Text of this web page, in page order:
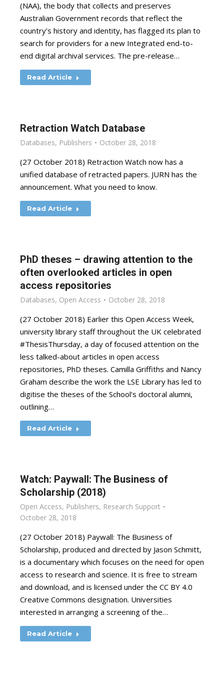
(NAA), the body that collects and preserves
Australian Government records that reflect the
country’s history and identity, has flagged its plan to
search for providers for a new Integrated end-to-
end digital archival services. The pre-release…
Read Article
Retraction Watch Database
Databases, Publishers October 28, 2018
(27 October 2018) Retraction Watch now has a
unified database of retracted papers. JURN has the
announcement. What you need to know.
Read Article
PhD theses – drawing attention to the
often overlooked articles in open
access repositories
Databases, Open Access October 28, 2018
(27 October 2018) Earlier this Open Access Week,
university library staff throughout the UK celebrated
#ThesisThursday, a day of focused attention on the
less talked-about articles in open access
repositories, PhD theses. Camilla Griffiths and Nancy
Graham describe the work the LSE Library has led to
digitise the theses of the School’s doctoral alumni,
outlining…
Read Article
Watch: Paywall: The Business of
Scholarship (2018)
Open Access, Publishers, Research Support
October 28, 2018
(27 October 2018) Paywall: The Business of
Scholarship, produced and directed by Jason Schmitt,
is a documentary which focuses on the need for open
access to research and science. It is free to stream
and download, and is licensed under the CC BY 4.0
Creative Commons designation. Universities
interested in arranging a screening of the…
Read Article